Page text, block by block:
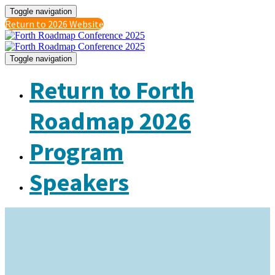
Toggle navigation
Return to 2026 Website
Toggle navigation
Return to Forth
Roadmap 2026
Program
Speakers